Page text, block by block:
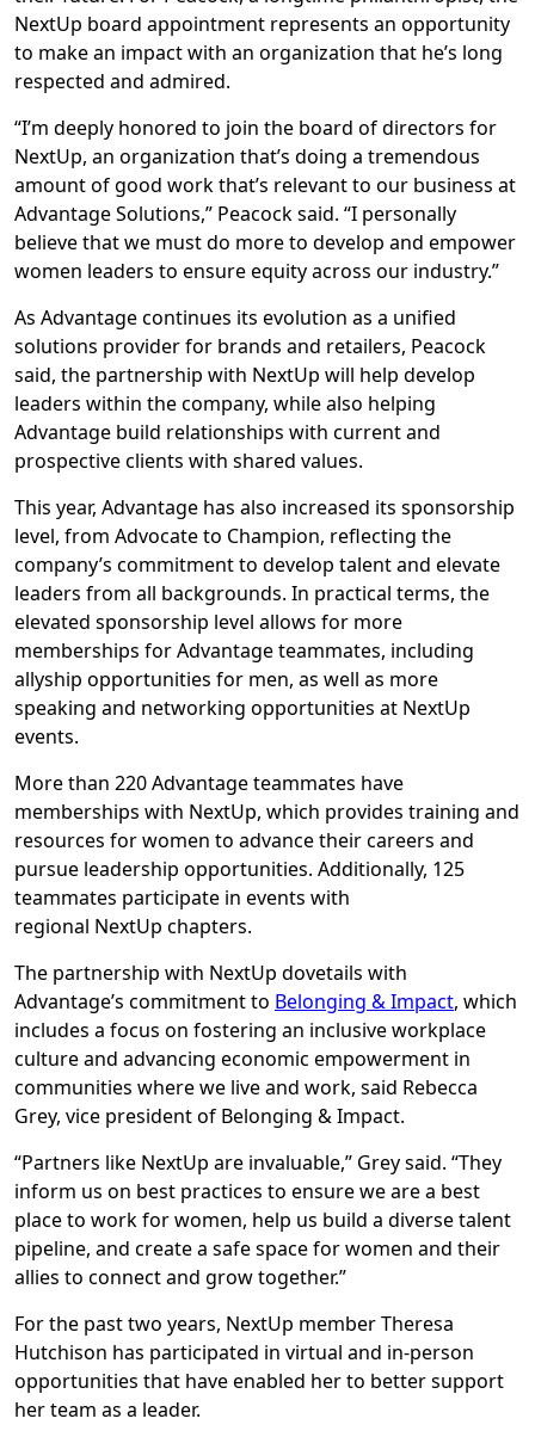
NextUp board appointment represents an opportunity
to make an impact with an organization that he’s long
respected and admired.
“I’m deeply honored to join the board of directors for
NextUp, an organization that’s doing a tremendous
amount of good work that’s relevant to our business at
Advantage Solutions,” Peacock said. “I personally
believe that we must do more to develop and empower
women leaders to ensure equity across our industry.”
As Advantage continues its evolution as a unified
solutions provider for brands and retailers, Peacock
said, the partnership with NextUp will help develop
leaders within the company, while also helping
Advantage build relationships with current and
prospective clients with shared values.
This year, Advantage has also increased its sponsorship
level, from Advocate to Champion, reflecting the
company’s commitment to develop talent and elevate
leaders from all backgrounds. In practical terms, the
elevated sponsorship level allows for more
memberships for Advantage teammates, including
allyship opportunities for men, as well as more
speaking and networking opportunities at NextUp
events.
More than 220 Advantage teammates have
memberships with NextUp, which provides training and
resources for women to advance their careers and
pursue leadership opportunities. Additionally, 125
teammates participate in events with
regional NextUp chapters.
The partnership with NextUp dovetails with
Advantage’s commitment to Belonging & Impact, which
includes a focus on fostering an inclusive workplace
culture and advancing economic empowerment in
communities where we live and work, said Rebecca
Grey, vice president of Belonging & Impact.
“Partners like NextUp are invaluable,” Grey said. “They
inform us on best practices to ensure we are a best
place to work for women, help us build a diverse talent
pipeline, and create a safe space for women and their
allies to connect and grow together.”
For the past two years, NextUp member Theresa
Hutchison has participated in virtual and in-person
opportunities that have enabled her to better support
her team as a leader.